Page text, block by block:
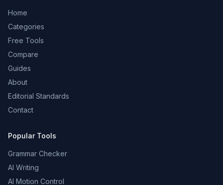
Home
Categories
Free Tools
Compare
Guides
About
Editorial Standards
Contact
Popular Tools
Grammar Checker
AI Writing
AI Motion Control